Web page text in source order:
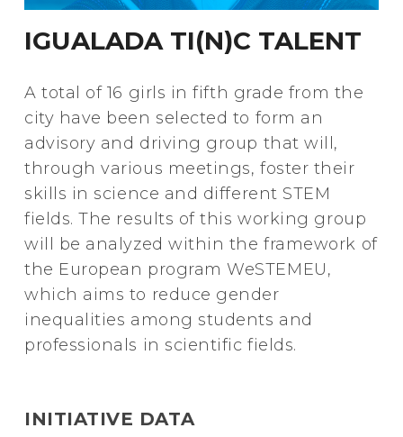
IGUALADA TI(N)C TALENT
A total of 16 girls in fifth grade from the
city have been selected to form an
advisory and driving group that will,
through various meetings, foster their
skills in science and different STEM
fields. The results of this working group
will be analyzed within the framework of
the European program WeSTEMEU,
which aims to reduce gender
inequalities among students and
professionals in scientific fields.
INITIATIVE DATA